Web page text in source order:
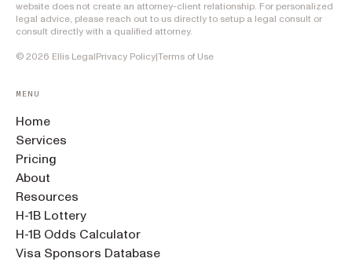
website does not create an attorney-client relationship. For personalized
legal advice, please reach out to us directly to setup a legal consult or
consult directly with a qualified attorney.
© 2026 Ellis LegalPrivacy Policy|Terms of Use
MENU
Home
Services
Pricing
About
Resources
H-1B Lottery
H-1B Odds Calculator
Visa Sponsors Database